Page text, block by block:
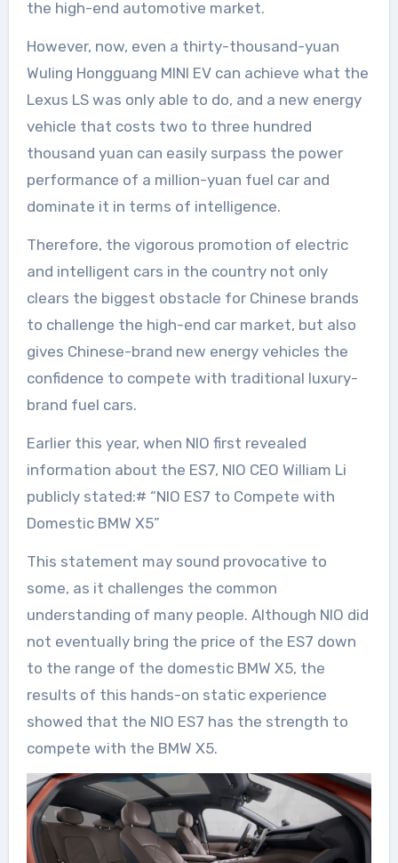
the high-end automotive market.
However, now, even a thirty-thousand-yuan
Wuling Hongguang MINI EV can achieve what the
Lexus LS was only able to do, and a new energy
vehicle that costs two to three hundred
thousand yuan can easily surpass the power
performance of a million-yuan fuel car and
dominate it in terms of intelligence.
Therefore, the vigorous promotion of electric
and intelligent cars in the country not only
clears the biggest obstacle for Chinese brands
to challenge the high-end car market, but also
gives Chinese-brand new energy vehicles the
confidence to compete with traditional luxury-
brand fuel cars.
Earlier this year, when NIO first revealed
information about the ES7, NIO CEO William Li
publicly stated:# “NIO ES7 to Compete with
Domestic BMW X5”
This statement may sound provocative to
some, as it challenges the common
understanding of many people. Although NIO did
not eventually bring the price of the ES7 down
to the range of the domestic BMW X5, the
results of this hands-on static experience
showed that the NIO ES7 has the strength to
compete with the BMW X5.